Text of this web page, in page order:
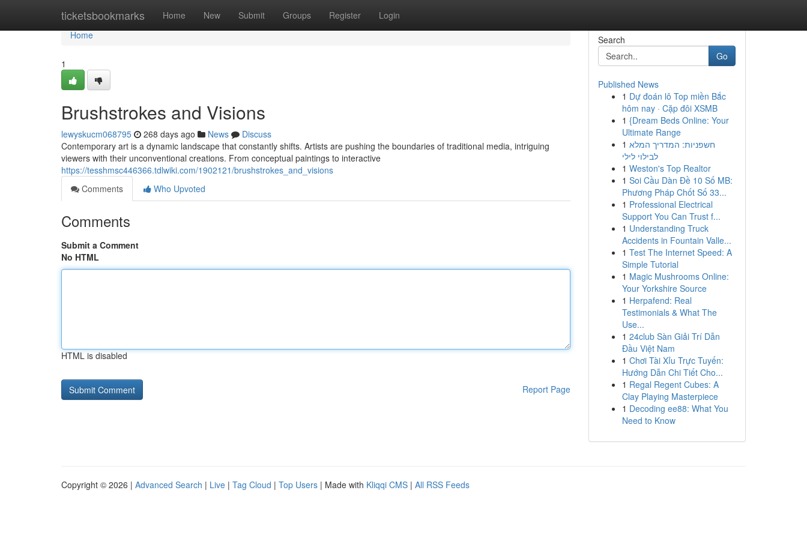
ticketsbookmarks Home New Submit Groups Register Login
Home
Home
1
Brushstrokes and Visions
lewyskucm068795 268 days ago News
Discuss
Contemporary art is a dynamic landscape that constantly shifts. Artists are pushing the boundaries of traditional media, intriguing
viewers with their unconventional creations. From conceptual paintings to interactive
https://tesshmsc446366.tdlwiki.com/1902121/brushstrokes_and_visions
Comments
Who Upvoted
Comments
Submit a Comment
No HTML
HTML is disabled
Report Page
Search
Go
Published News
1 Dự đoán lô Top miền Bắc
hôm nay · Cặp đôi XSMB
1 {Dream Beds Online: Your
Ultimate Range
1 חשפניות: המדריך המלא
לבילוי לילי
1 Weston's Top Realtor
1 Soi Cầu Dàn Đề 10 Số MB:
Phương Pháp Chốt Số 33...
1 Professional Electrical
Support You Can Trust f...
1 Understanding Truck
Accidents in Fountain Valle...
1 Test The Internet Speed: A
Simple Tutorial
1 Magic Mushrooms Online:
Your Yorkshire Source
1 Herpafend: Real
Testimonials & What The
Use...
1 24club Sàn Giải Trí Dẫn
Đầu Việt Nam
1 Chơi Tài Xỉu Trực Tuyến:
Hướng Dẫn Chi Tiết Cho...
1 Regal Regent Cubes: A
Clay Playing Masterpiece
1 Decoding ee88: What You
Need to Know
Copyright © 2026 | Advanced Search | Live | Tag Cloud | Top Users | Made with Kliqqi CMS | All RSS Feeds